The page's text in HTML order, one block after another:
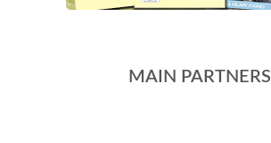
MAIN PARTNERS